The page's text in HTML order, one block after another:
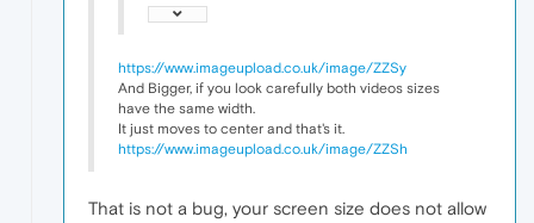
https://www.imageupload.co.uk/image/ZZSy
And Bigger, if you look carefully both videos sizes
have the same width.
It just moves to center and that's it.
https://www.imageupload.co.uk/image/ZZSh
That is not a bug, your screen size does not allow